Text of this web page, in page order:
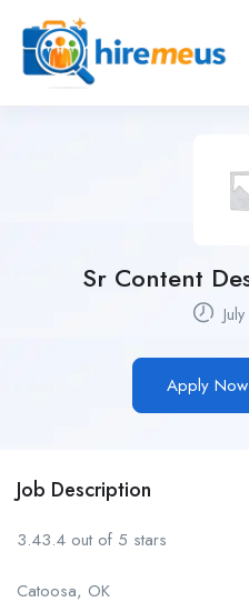
Sr Content
Apply Now
Job Description
3.43.4 out of 5 stars
Catoosa, OK